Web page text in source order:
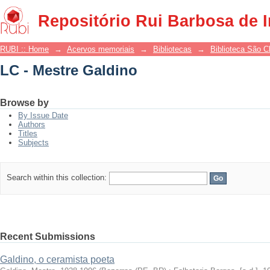
Repositório Rui Barbosa de
LC - Mestre Galdino
RUBI :: Home → Acervos memoriais → Bibliotecas → Biblioteca São
LC - Mestre Galdino
Browse by
By Issue Date
Authors
Titles
Subjects
Search within this collection:
Recent Submissions
Galdino, o ceramista poeta